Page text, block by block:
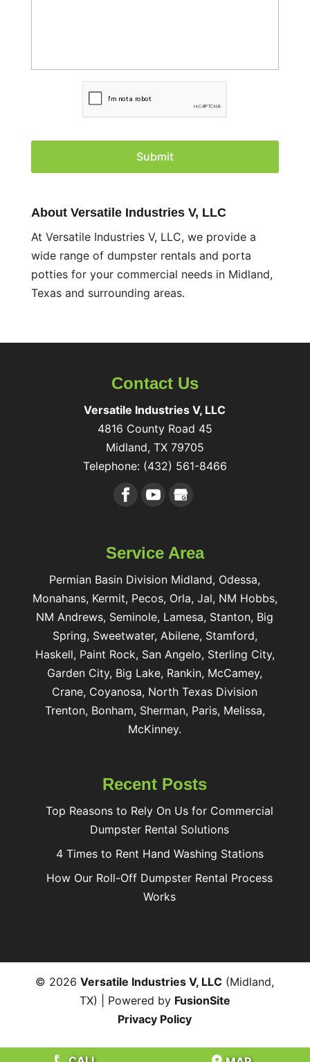
C
A
About Versatile Industries V, LLC
At Versatile Industries V, LLC, we provide a
wide range of dumpster rentals and porta
potties for your commercial needs in Midland,
Texas and surrounding areas.
Contact Us
Versatile Industries V, LLC
4816 County Road 45
Midland, TX 79705
Telephone: (432) 561-8466
Service Area
Permian Basin Division Midland, Odessa,
Monahans, Kermit, Pecos, Orla, Jal, NM Hobbs,
NM Andrews, Seminole, Lamesa, Stanton, Big
Spring, Sweetwater, Abilene, Stamford,
Haskell, Paint Rock, San Angelo, Sterling City,
Garden City, Big Lake, Rankin, McCamey,
Crane, Coyanosa, North Texas Division
Trenton, Bonham, Sherman, Paris, Melissa,
McKinney.
Recent Posts
Top Reasons to Rely On Us for Commercial
Dumpster Rental Solutions
4 Times to Rent Hand Washing Stations
How Our Roll-Off Dumpster Rental Process
Works
© 2026Versatile Industries V, LLC (Midland,
TX) | Powered by FusionSite
Privacy Policy